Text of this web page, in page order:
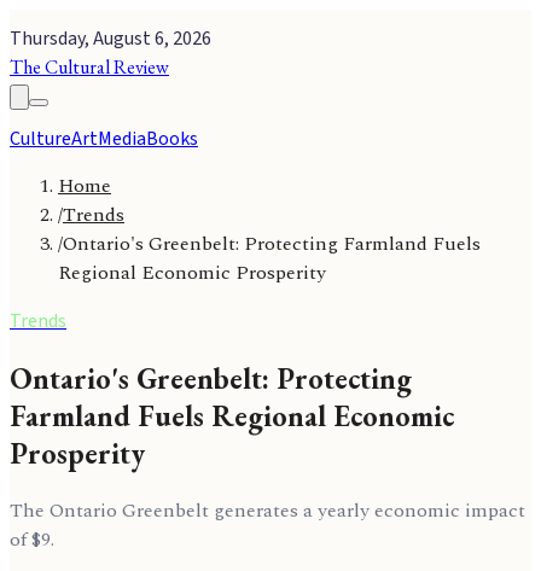
Thursday, August 6, 2026
The Cultural Review
CultureArtMediaBooks
Home
/Trends
/Ontario's Greenbelt: Protecting Farmland Fuels
Regional Economic Prosperity
Trends
Ontario's Greenbelt: Protecting
Farmland Fuels Regional Economic
Prosperity
The Ontario Greenbelt generates a yearly economic impact
of $9.